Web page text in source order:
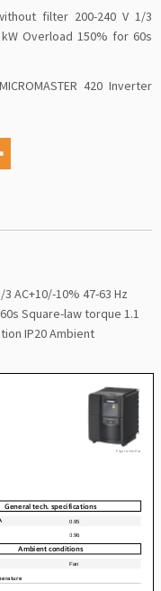
without filter 200-240 V 1/3
Overload 150% for 60s
MICROMASTER 420 Inverter
AC+10/-10% 47-63 Hz
Square-law torque 1.1
IP20 Ambient